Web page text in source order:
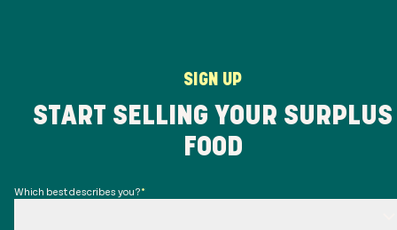
SIGN UP
START SELLING YOUR SURPLUS
FOOD
Which best describes you?*